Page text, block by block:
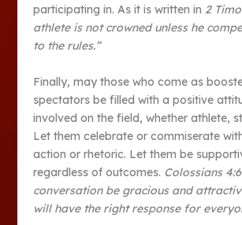
participating in. As it is written in 2
athlete is not crowned unless he
to the rules.”
Finally, may those who come as
spectators be filled with a positive
involved on the field, whether athlete,
Let them celebrate or commiserate
action or rhetoric. Let them be
regardless of outcomes. Colossians
conversation be gracious and
will have the right response for